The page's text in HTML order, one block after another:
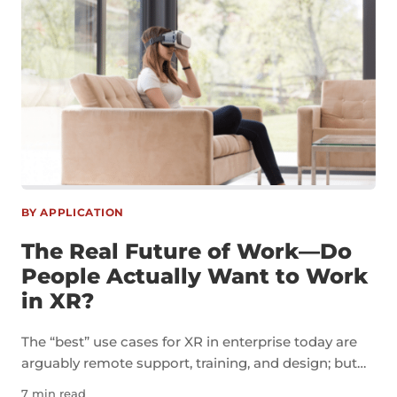
BY APPLICATION
The Real Future of Work—Do
People Actually Want to Work
in XR?
The “best” use cases for XR in enterprise today are
arguably remote support, training, and design; but
7 min read